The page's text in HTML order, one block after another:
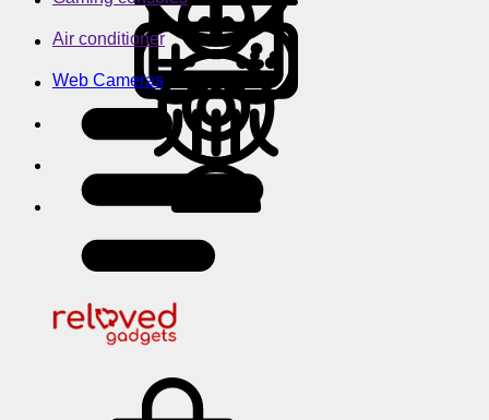
Air conditioner
Web Cameras